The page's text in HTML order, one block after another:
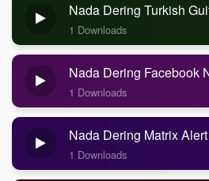
Nada Dering Turkish
1 Downloads
Nada Dering Facebook
1 Downloads
Nada Dering Matrix Alert
1 Downloads